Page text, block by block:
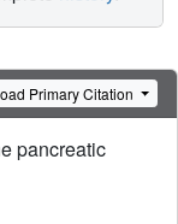
Primary Citation
pancreatic